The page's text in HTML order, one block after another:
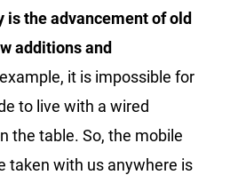
is the advancement of old
additions and
it is impossible for
to live with a wired
the table. So, the mobile
taken with us anywhere is